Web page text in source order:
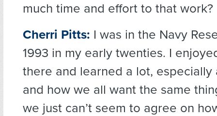
much time and effort to that work?
Cherri Pitts: I was in the Navy
1993 in my early twenties. I
there and learned a lot,
and how we all want the same
we just can’t seem to agree on